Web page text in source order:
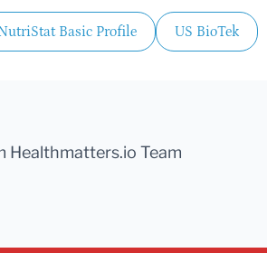
Basic Profile US BioTek
Healthmatters.io Team